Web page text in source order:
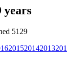
years
5129
201520142013